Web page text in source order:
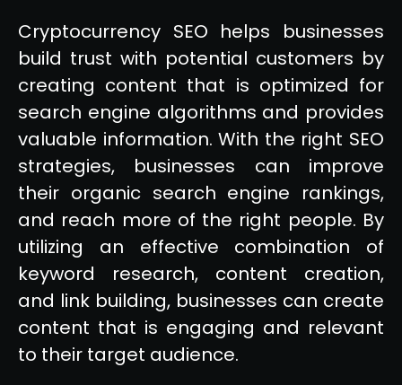
Cryptocurrency SEO helps businesses
build trust with potential customers by
creating content that is optimized for
search engine algorithms and provides
valuable information. With the right SEO
strategies, businesses can improve
their organic search engine rankings,
and reach more of the right people. By
utilizing an effective combination of
keyword research, content creation,
and link building, businesses can create
content that is engaging and relevant
to their target audience.